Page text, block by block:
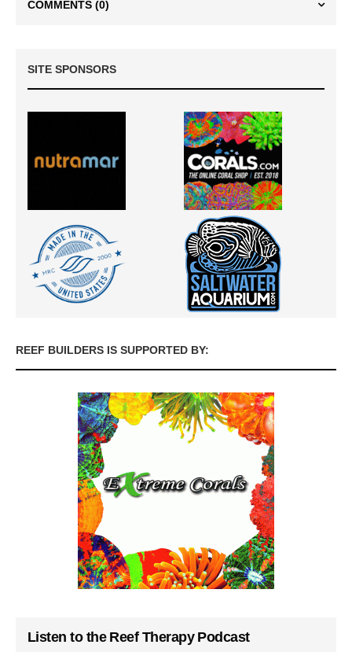
COMMENTS (0)
SITE SPONSORS
REEF BUILDERS IS SUPPORTED BY:
Listen to the Reef Therapy Podcast